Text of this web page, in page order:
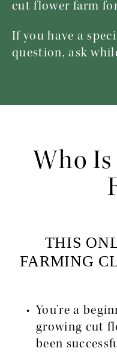
cut flower farm
If you have a
question, ask
Who
THIS
FARMING
You’re a
growing cut
been